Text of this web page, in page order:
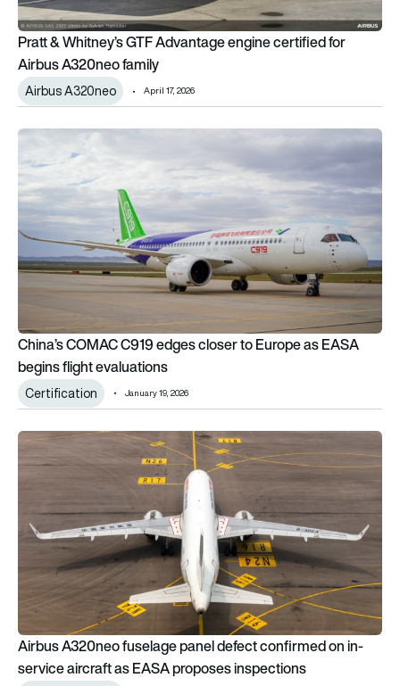
Pratt & Whitney’s GTF Advantage engine certified for
Airbus A320neo family
Airbus A320neo April 17, 2026
China’s COMAC C919 edges closer to Europe as EASA
China’s COMAC C919 edges closer to Europe as EASA
begins flight evaluations
Certification January 19, 2026
Airbus A320neo fuselage panel defect confirmed on in-
Airbus A320neo fuselage panel defect confirmed on in-
service aircraft as EASA proposes inspections